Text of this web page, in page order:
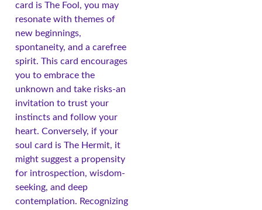
card is The Fool, you may
resonate with themes of
new beginnings,
spontaneity, and a carefree
spirit. This card encourages
you to embrace the
unknown and take risks-an
invitation to trust your
instincts and follow your
heart. Conversely, if your
soul card is The Hermit, it
might suggest a propensity
for introspection, wisdom-
seeking, and deep
contemplation. Recognizing